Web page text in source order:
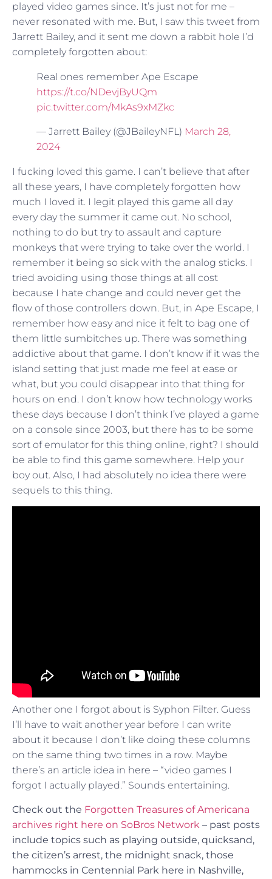
played video games since. It’s just not for me –
never resonated with me. But, I saw this tweet from
Jarrett Bailey, and it sent me down a rabbit hole I’d
completely forgotten about:
Real ones remember Ape Escape
https://t.co/NDevjByUQm
pic.twitter.com/MkAs9xMZkc
— Jarrett Bailey (@JBaileyNFL) March 28,
2024
I fucking loved this game. I can’t believe that after
all these years, I have completely forgotten how
much I loved it. I legit played this game all day
every day the summer it came out. No school,
nothing to do but try to assault and capture
monkeys that were trying to take over the world. I
remember it being so sick with the analog sticks. I
tried avoiding using those things at all cost
because I hate change and could never get the
flow of those controllers down. But, in Ape Escape, I
remember how easy and nice it felt to bag one of
them little sumbitches up. There was something
addictive about that game. I don’t know if it was the
island setting that just made me feel at ease or
what, but you could disappear into that thing for
hours on end. I don’t know how technology works
these days because I don’t think I’ve played a game
on a console since 2003, but there has to be some
sort of emulator for this thing online, right? I should
be able to find this game somewhere. Help your
boy out. Also, I had absolutely no idea there were
sequels to this thing.
Another one I forgot about is Syphon Filter. Guess
I’ll have to wait another year before I can write
about it because I don’t like doing these columns
on the same thing two times in a row. Maybe
there’s an article idea in here – “video games I
forgot I actually played.” Sounds entertaining.
Check out the Forgotten Treasures of Americana
archives right here on SoBros Network – past posts
include topics such as playing outside, quicksand,
the citizen’s arrest, the midnight snack, those
hammocks in Centennial Park here in Nashville,